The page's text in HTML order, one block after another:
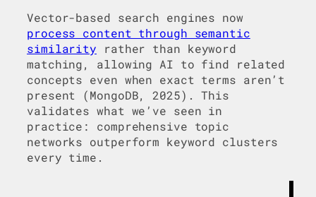
Vector-based search engines now
process content through semantic
similarity rather than keyword
matching, allowing AI to find related
concepts even when exact terms aren’t
present (MongoDB, 2025). This
validates what we’ve seen in
practice: comprehensive topic
networks outperform keyword clusters
every time.